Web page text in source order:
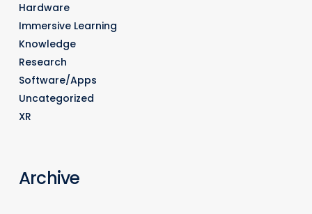
Hardware
Immersive Learning
Knowledge
Research
Software/Apps
Uncategorized
XR
Archive